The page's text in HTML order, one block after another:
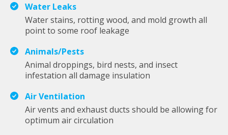
Water Leaks
Water stains, rotting wood, and mold growth all
point to some roof leakage
Animals/Pests
Animal droppings, bird nests, and insect
infestation all damage insulation
Air Ventilation
Air vents and exhaust ducts should be allowing for
optimum air circulation